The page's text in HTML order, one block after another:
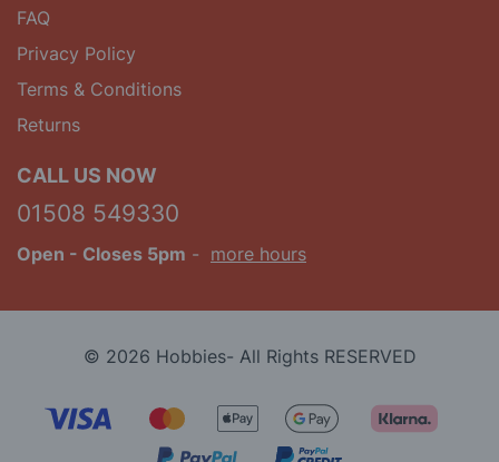
FAQ
Privacy Policy
Terms & Conditions
Returns
CALL US NOW
01508 549330
Open - Closes 5pm - more hours
© 2026 Hobbies- All Rights RESERVED